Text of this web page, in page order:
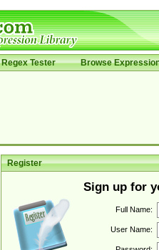
Regex Tester Browse
Register
Sign up for
Full Name:
User Name: